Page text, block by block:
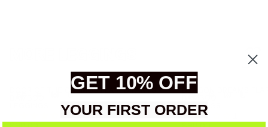
L
XL
FLARED
DOOR OF THE COSMOS FLARED PANTS -
4
XS
XL
DRAGON
FLARED
PANTS
-
DRAGON DREAMS
LEGGINGS
GET 10% OFF
YOUR FIRST ORDER